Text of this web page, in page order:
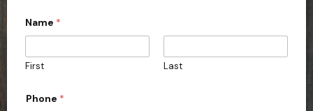
Name *
First Last
Phone *